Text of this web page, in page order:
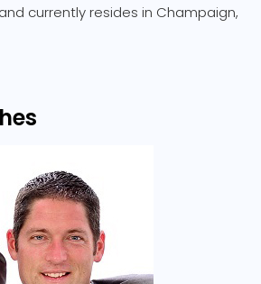
currently resides in Champaign,